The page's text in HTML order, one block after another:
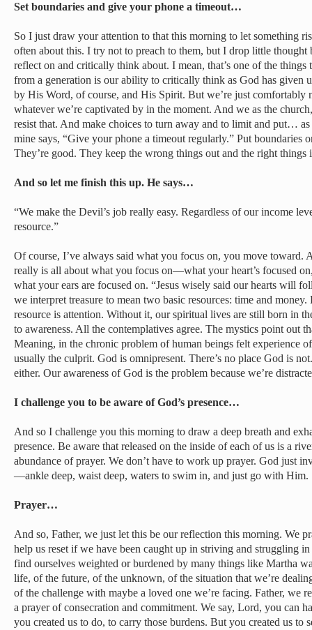
Set boundaries and give your phone a timeout…
So I just draw your attention to that this morning to let something
often about this. I try not to preach to them, but I drop little
reflect on and critically think about. I mean, that’s one of the things
from a generation is our ability to critically think as God has
by His Word, of course, and His Spirit. But we’re just
whatever we’re captivated by in the moment. And we as the
resist that. And make choices to turn away and to limit and put…
mine says, “Give your phone a timeout regularly.” Put boundaries
They’re good. They keep the wrong things out and the right things
And so let me finish this up. He says…
“We make the Devil’s job really easy. Regardless of our income
resource.”
Of course, I’ve always said what you focus on, you move
really is all about what you focus on—what your heart’s focused
what your ears are focused on. “Jesus wisely said our hearts will
we interpret treasure to mean two basic resources: time and
resource is attention. Without it, our spiritual lives are still born in
to awareness. All the contemplatives agree. The mystics point out
Meaning, in the chronic problem of human beings felt experience
usually the culprit. God is omnipresent. There’s no place God is
either. Our awareness of God is the problem because we’re
I challenge you to be aware of God’s presence…
And so I challenge you this morning to draw a deep breath and
presence. Be aware that released on the inside of each of us is a
abundance of prayer. We don’t have to work up prayer. God just
—ankle deep, waist deep, waters to swim in, and just go with Him.
Prayer…
And so, Father, we just let this be our reflection this morning. We
help us reset if we have been caught up in striving and struggling
find ourselves weighted or burdened by many things like Martha
life, of the future, of the unknown, of the situation that we’re
of the challenge with maybe a loved one we’re facing. Father, we
a prayer of consecration and commitment. We say, Lord, you can
you created us to do, to carry those burdens. But you created us to